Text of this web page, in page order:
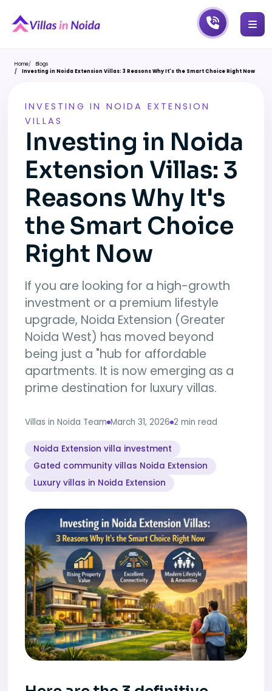
Home
Blogs
Investing in Noida Extension Villas: 3 Reasons Why It's the Smart Choice Right Now
INVESTING IN NOIDA EXTENSION
VILLAS
Investing in Noida
Extension Villas: 3
Reasons Why It's
the Smart Choice
Right Now
If you are looking for a high-growth
investment or a premium lifestyle
upgrade, Noida Extension (Greater
Noida West) has moved beyond
being just a "hub for affordable
apartments. It is now emerging as a
prime destination for luxury villas.
Villas in Noida Team March 31, 2026 2 min read
Noida Extension villa investment
Gated community villas Noida Extension
Luxury villas in Noida Extension